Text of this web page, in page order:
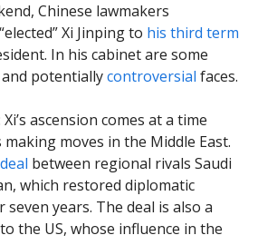
Chinese lawmakers
Xi Jinping to his third term
In his cabinet are some
and potentiallycontroversial faces.
Xi’s ascension comes at a time
making moves in the Middle East.
between regional rivals Saudi
which restored diplomatic
years. The deal is also a
to the US, whose influence in the